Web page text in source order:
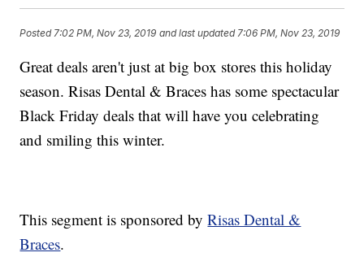
Posted 7:02 PM, Nov 23, 2019 and last updated 7:06 PM, Nov 23, 2019
Great deals aren't just at big box stores this holiday
season. Risas Dental & Braces has some spectacular
Black Friday deals that will have you celebrating
and smiling this winter.
This segment is sponsored byRisas Dental &
Braces.